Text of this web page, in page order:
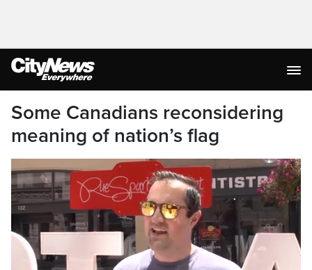
Some Canadians reconsidering
meaning of nation’s flag